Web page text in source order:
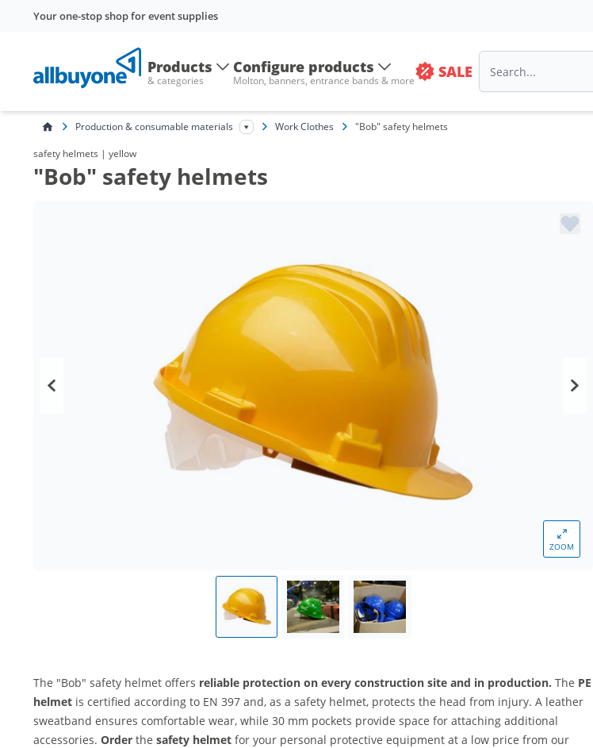
Your one-stop shop for event supplies
Products
& categories
Configure products
Molton, banners, entrance bands & more SALE
Production & consumable materials Work Clothes "Bob" safety helmets
safety helmets | yellow
"Bob" safety helmets
ZOOM
The "Bob" safety helmet offers reliable protection on every construction site and in production. The PE
helmet is certified according to EN 397 and, as a safety helmet, protects the head from injury. A leather
sweatband ensures comfortable wear, while 30 mm pockets provide space for attaching additional
accessories. Order the safety helmet for your personal protective equipment at a low price from our